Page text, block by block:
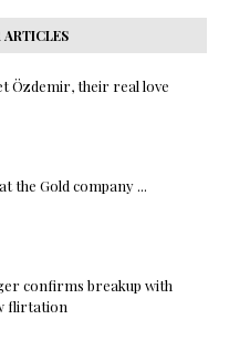
Özdemir, their real love
the Gold company ...
confirms breakup with
flirtation